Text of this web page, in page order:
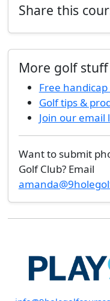
Share this
More golf stuff
Free
Golf tips &
Join our email
Want to submit
Golf Club? Email